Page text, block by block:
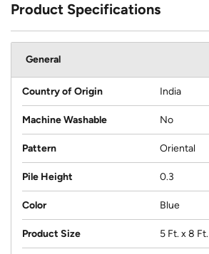
Product Specifications
General
Country of Origin India
Machine Washable No
Pattern Oriental
Pile Height 0.3
Color Blue
Product Size 5 Ft. x 8 Ft.